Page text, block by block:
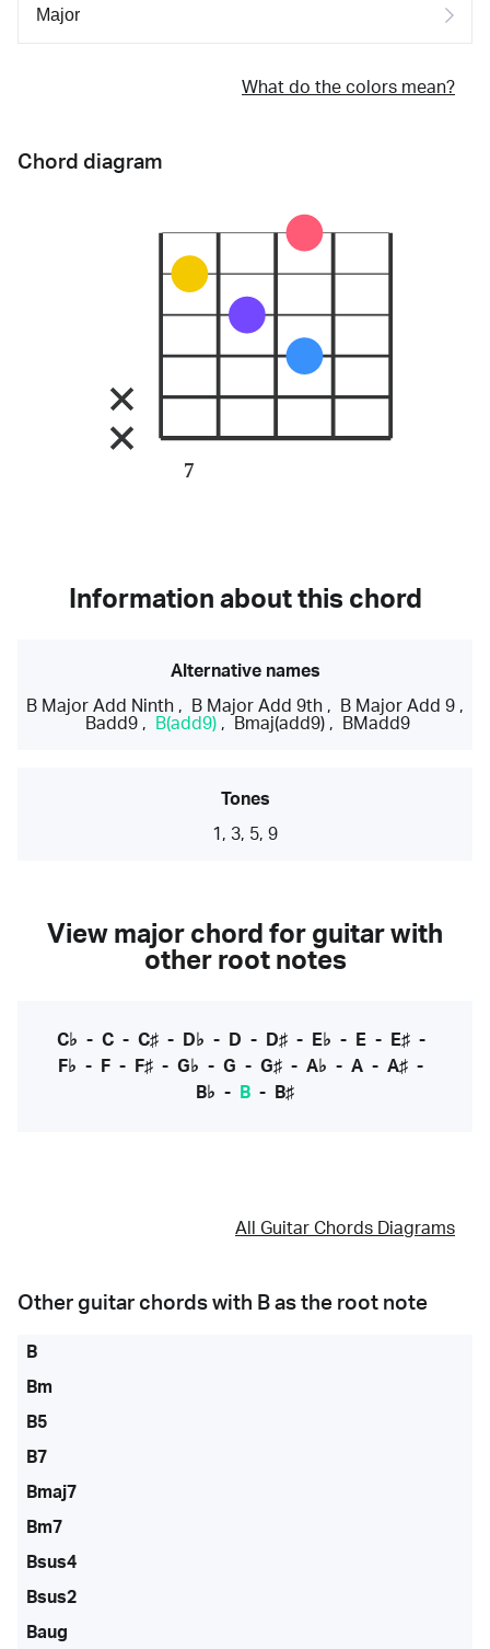
What do the colors mean?
Chord diagram
7
Information about this chord
Alternative names
B Major Add Ninth , B Major Add 9th , B Major Add 9 ,
Badd9, B(add9), Bmaj(add9), BMadd9
Tones
1, 3, 5, 9
View major chord for guitar with
other root notes
C♭ - C- C♯- D♭ - D - D♯- E♭ - E- E♯-
F♭ - F - F♯ - G♭ - G - G♯ - A♭ - A - A♯ -
B♭ - B - B♯
All Guitar Chords Diagrams
Other guitar chords with B as the root note
B
Bm
B5
B7
Bmaj7
Bm7
Bsus4
Bsus2
Baug